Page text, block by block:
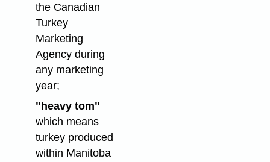
the Canadian
Turkey
Marketing
Agency during
any marketing
year;
"heavy tom"
which means
turkey produced
within Manitoba